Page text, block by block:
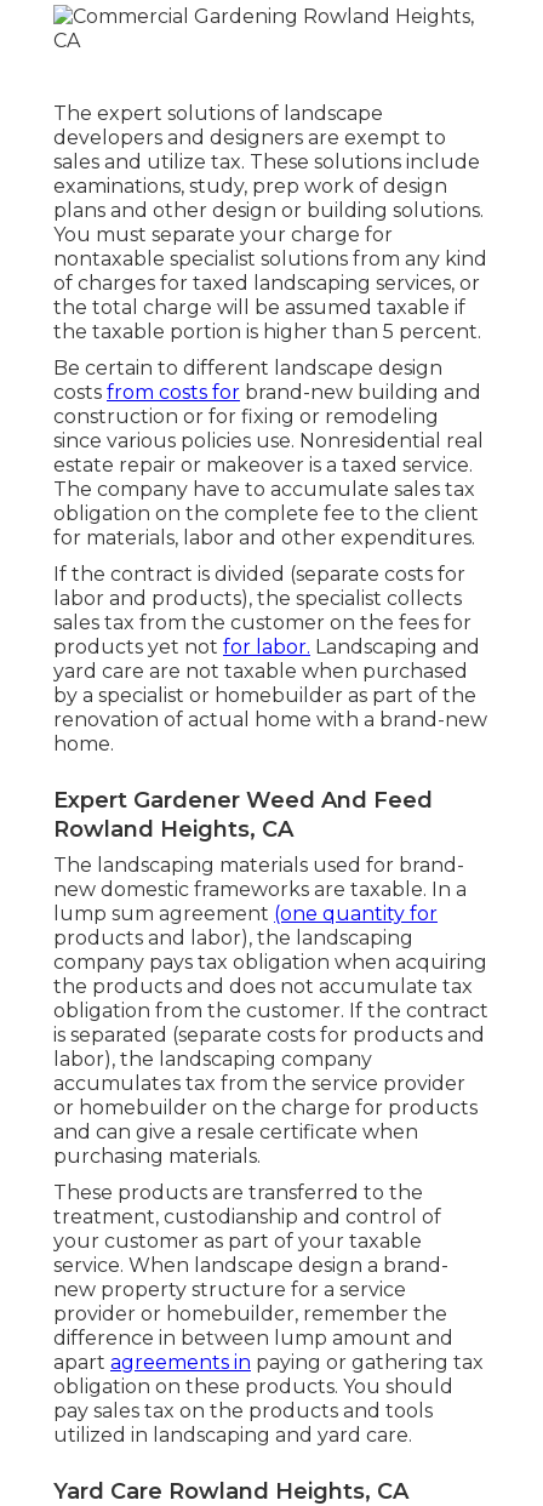
The expert solutions of landscape
developers and designers are exempt to
sales and utilize tax. These solutions include
examinations, study, prep work of design
plans and other design or building solutions.
You must separate your charge for
nontaxable specialist solutions from any kind
of charges for taxed landscaping services, or
the total charge will be assumed taxable if
the taxable portion is higher than 5 percent.
Be certain to different landscape design
costs from costs for brand-new building and
construction or for fixing or remodeling
since various policies use. Nonresidential real
estate repair or makeover is a taxed service.
The company have to accumulate sales tax
obligation on the complete fee to the client
for materials, labor and other expenditures.
If the contract is divided (separate costs for
labor and products), the specialist collects
sales tax from the customer on the fees for
products yet not for labor. Landscaping and
yard care are not taxable when purchased
by a specialist or homebuilder as part of the
renovation of actual home with a brand-new
home.
Expert Gardener Weed And Feed
Rowland Heights, CA
The landscaping materials used for brand-
new domestic frameworks are taxable. In a
lump sum agreement (one quantity for
products and labor), the landscaping
company pays tax obligation when acquiring
the products and does not accumulate tax
obligation from the customer. If the contract
is separated (separate costs for products and
labor), the landscaping company
accumulates tax from the service provider
or homebuilder on the charge for products
and can give a resale certificate when
purchasing materials.
These products are transferred to the
treatment, custodianship and control of
your customer as part of your taxable
service. When landscape design a brand-
new property structure for a service
provider or homebuilder, remember the
difference in between lump amount and
apart agreements in paying or gathering tax
obligation on these products. You should
pay sales tax on the products and tools
utilized in landscaping and yard care.
Yard Care Rowland Heights, CA